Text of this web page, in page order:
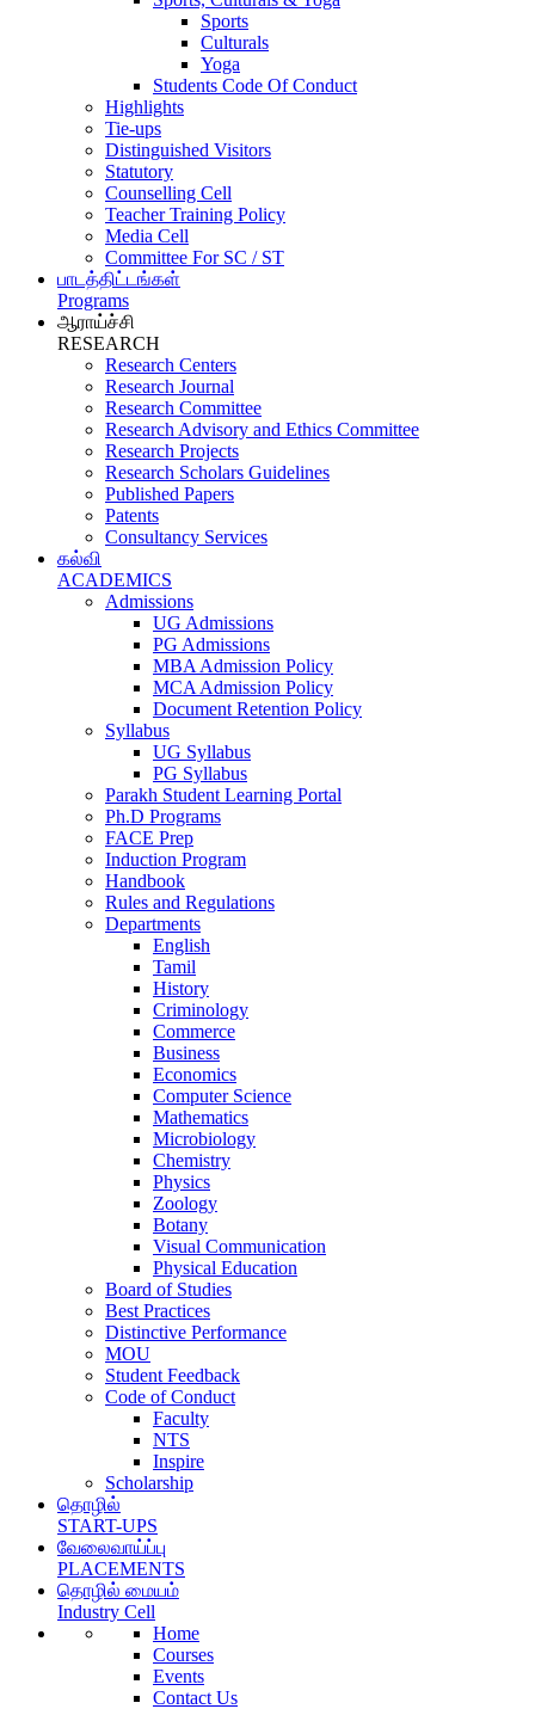
Sports
Culturals
Yoga
Students Code Of Conduct
Highlights
Tie-ups
Distinguished Visitors
Statutory
Counselling Cell
Teacher Training Policy
Media Cell
Committee For SC / ST
பாடத்திட்டங்கள்
Programs
ஆராய்ச்சி
RESEARCH
Research Centers
Research Journal
Research Committee
Research Advisory and Ethics Committee
Research Projects
Research Scholars Guidelines
Published Papers
Patents
Consultancy Services
கல்வி
ACADEMICS
Admissions
UG Admissions
PG Admissions
MBA Admission Policy
MCA Admission Policy
Document Retention Policy
Syllabus
UG Syllabus
PG Syllabus
Parakh Student Learning Portal
Ph.D Programs
FACE Prep
Induction Program
Handbook
Rules and Regulations
Departments
English
Tamil
History
Criminology
Commerce
Business
Economics
Computer Science
Mathematics
Microbiology
Chemistry
Physics
Zoology
Botany
Visual Communication
Physical Education
Board of Studies
Best Practices
Distinctive Performance
MOU
Student Feedback
Code of Conduct
Faculty
NTS
Inspire
Scholarship
தொழில்
START-UPS
வேலைவாய்ப்பு
PLACEMENTS
தொழில் மையம்
Industry Cell
Home
Courses
Events
Contact Us